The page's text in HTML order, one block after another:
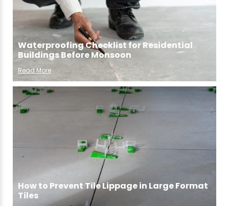
Waterproofing Checklist for Residential
Buildings Before Monsoon
Read More
How to Prevent Tile Lippage in Large Format
Tiles